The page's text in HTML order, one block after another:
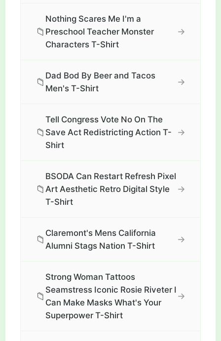
📁
Nothing Scares Me I'm a
Preschool Teacher Monster
Characters T-Shirt
→
📁
Dad Bod By Beer and Tacos
Men's T-Shirt
→
📁
Tell Congress Vote No On The
Save Act Redistricting Action T-
Shirt
→
📁
BSODA Can Restart Refresh Pixel
Art Aesthetic Retro Digital Style
T-Shirt
→
📁
Claremont's Mens California
Alumni Stags Nation T-Shirt
→
📁
Strong Woman Tattoos
Seamstress Iconic Rosie Riveter I
Can Make Masks What's Your
Superpower T-Shirt
→